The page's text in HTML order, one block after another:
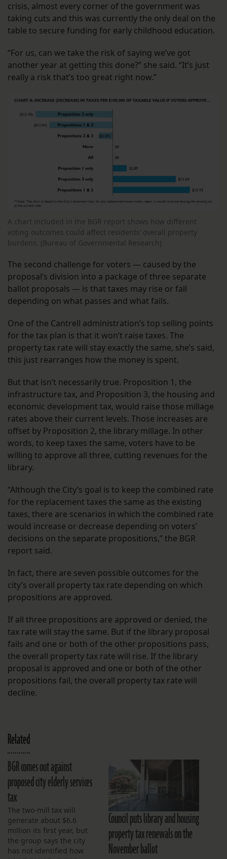
crisis, almost every corner of the government was
taking cuts and this was currently the only deal on the
table to secure funding for early childhood education.
“For us, can we take the risk of saying we’ve got
another year at getting this done?” she said. “It’s just
really a risk that’s too great right now.”
A chart included in the BGR report shows how different
voting outcomes could affect residents’ overall property
burdens. (Bureau of Governmental Research)
The second challenge for voters — caused by the
proposal’s division into a package of three separate
ballot proposals — is that taxes may rise or fall
depending on what passes and what fails.
One of the Cantrell administration’s top selling points
for the tax plan is that it won’t raise taxes. The
property tax rate will stay exactly the same, she’s said,
this just rearranges how the money is spent.
But that isn’t necessarily true. Proposition 1, the
infrastructure tax, and Proposition 3, the housing and
economic development tax, would raise those millage
rates above their current levels. Those increases are
offset by Proposition 2, the library millage. In other
words, to keep taxes the same, voters have to be
willing to approve all three, cutting revenues for the
library.
“Although the City’s goal is to keep the combined rate
for the replacement taxes the same as the existing
taxes, there are scenarios in which the combined rate
would increase or decrease depending on voters’
decisions on the separate propositions,” the BGR
report said.
In fact, there are seven possible outcomes for the
city’s overall property tax rate depending on which
propositions are approved.
If all three propositions are approved or denied, the
tax rate will stay the same. But if the library proposal
fails and one or both of the other propositions pass,
the overall property tax rate will rise. If the library
proposal is approved and one or both of the other
propositions fail, the overall property tax rate will
decline.
Related
BGR comes out against
proposed city elderly services
tax
The two-mill tax will
generate about $6.6
million its first year, but
the group says the city
has not identified how
Council puts library and housing
property tax renewals on the
November ballot